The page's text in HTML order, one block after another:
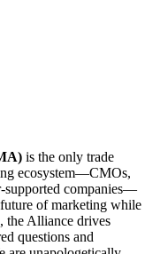
is the only trade
ecosystem—CMOs,
supported companies—
of marketing while
the Alliance drives
questions and